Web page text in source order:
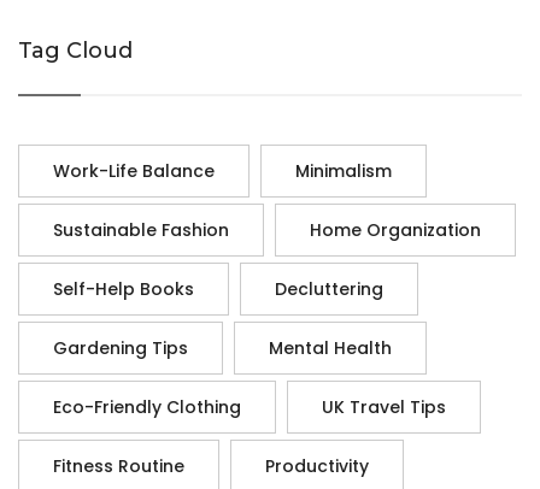
Tag Cloud
Work-Life Balance Minimalism
Sustainable Fashion Home Organization
Self-Help Books Decluttering
Gardening Tips Mental Health
Eco-Friendly Clothing UK Travel Tips
Fitness Routine Productivity